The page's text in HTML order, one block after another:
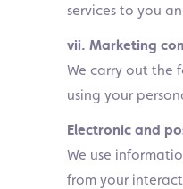
services to you
vii. Marketing
We carry out the
using your
Electronic and
We use
from your